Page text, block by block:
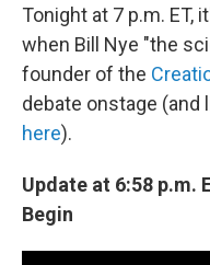
Tonight at 7 p.m. ET,
when Bill Nye "the
founder of the
debate onstage (and
here).
Update at 6:58 p.m.
Begin